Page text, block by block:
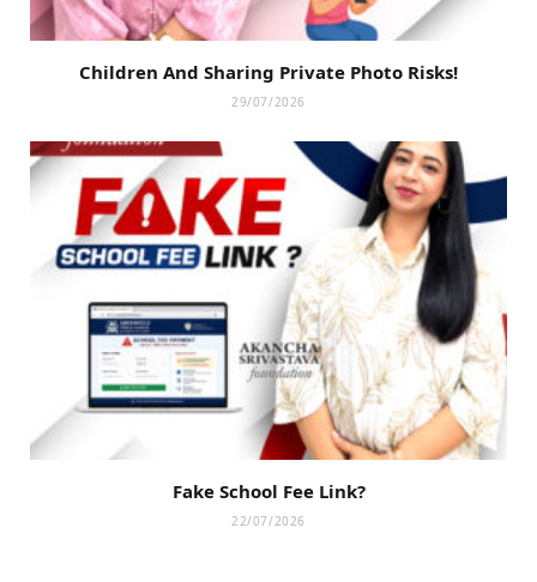
Children And Sharing Private Photo Risks!
29/07/2026
Fake School Fee Link?
22/07/2026